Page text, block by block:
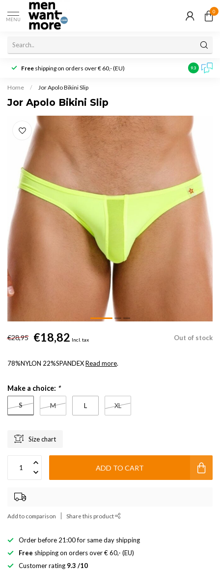
MENU
0
Free shipping on orders over € 60,- (EU) Customer
9.3
Home / Jor Apolo Bikini Slip
Jor Apolo Bikini Slip
€28,95 €18,82 Incl. tax Out of stock
78%NYLON 22%SPANDEXRead more.
Make a choice: *
S M L XL
Size chart
ADD TO CART
Add to comparison Share this product
Order before 21:00 for same day shipping
Free shipping on orders over € 60,- (EU)
Customer rating 9.3 /10